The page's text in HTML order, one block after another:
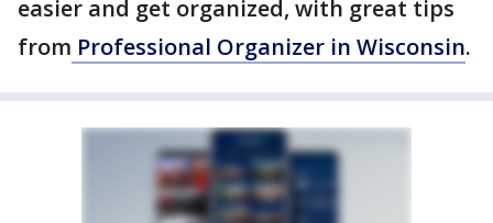
easier and get organized, with great tips
from Professional Organizer in Wisconsin.